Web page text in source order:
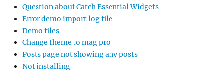
Question about Catch Essential Widgets
Error demo import log file
Demo files
Change theme to mag pro
Posts page not showing any posts
Not installing